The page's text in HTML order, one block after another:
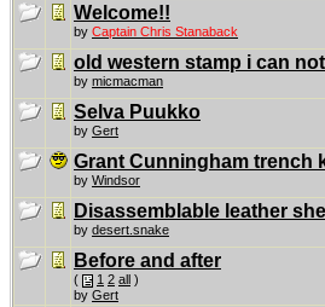
Welcome!!
by Captain Chris Stanaback
old western stamp i can
by micmacman
Selva Puukko
by Gert
Grant Cunningham trench
by Windsor
Disassemblable leather
by desert.snake
Before and after
( 1 2 all )
by Gert